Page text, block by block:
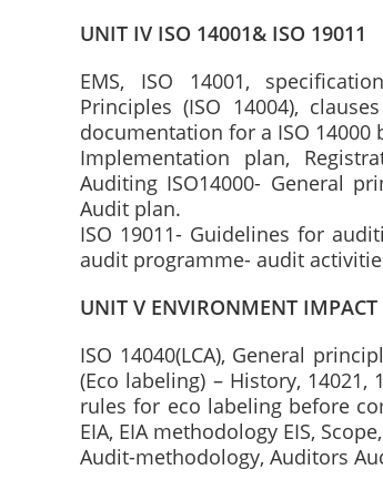
UNIT IV ISO 14001& ISO 19011
EMS, ISO 14001,
Principles (ISO 14004),
documentation for a ISO 14000
Implementation plan,
Auditing ISO14000- General
Audit plan.
ISO 19011- Guidelines for
audit programme- audit
UNIT V ENVIRONMENT IMPACT
ISO 14040(LCA), General
(Eco labeling) – History, 14021,
rules for eco labeling before
EIA, EIA methodology EIS,
Audit-methodology, Auditors